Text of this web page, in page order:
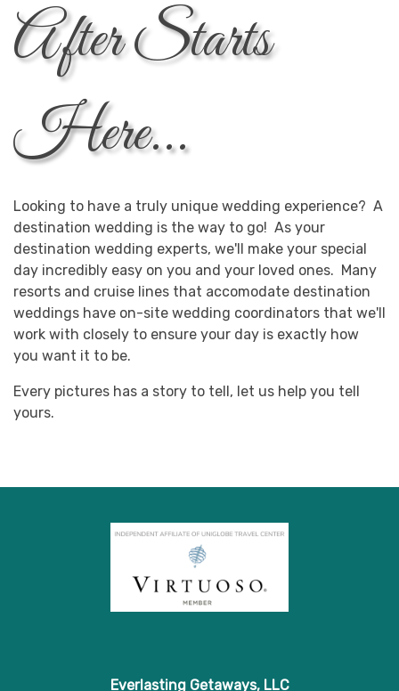
After Starts
Here...
Looking to have a truly unique wedding experience? A
destination wedding is the way to go! As your
destination wedding experts, we'll make your special
day incredibly easy on you and your loved ones. Many
resorts and cruise lines that accomodate destination
weddings have on-site wedding coordinators that we'll
work with closely to ensure your day is exactly how
you want it to be.
Every pictures has a story to tell, let us help you tell
yours.
Everlasting Getaways, LLC